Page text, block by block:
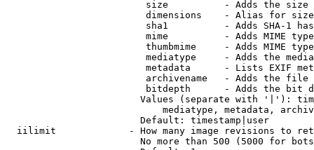
size          - Adds the
                         dimensions    - Alias for size
sha1          - Adds SHA-1
mime          - Adds MIME
thumbmime     - Adds MIME
mediatype     - Adds the
metadata      - Lists EXIF
archivename   - Adds the
bitdepth      - Adds the bit
Values (separate with '|'):
mediatype, metadata,
                        Default: timestamp|user
iilimit             - How many image revisions to
No more than 500 (5000 for